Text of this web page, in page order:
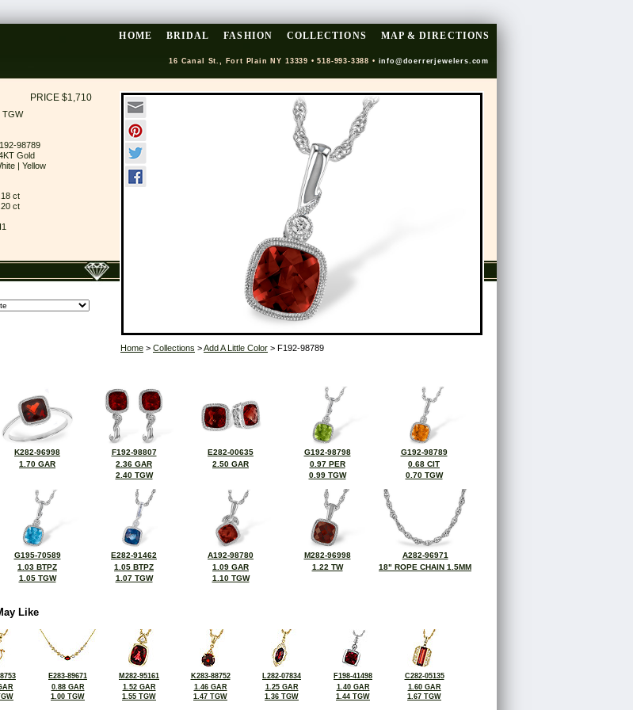
HOME BRIDAL FASHION COLLECTIONS MAP & DIRECTIONS
16 Canal St., Fort Plain NY 13339 • 518-993-3388 • info@doerrerjewelers.com
PRICE $1,710
TGW
98789
Gold
| Yellow
ct
ct
Home > Collections >Add A Little Color > F192-98789
K282-96998
1.70 GAR
F192-98807
2.36 GAR
2.40 TGW
E282-00635
2.50 GAR
G192-98798
0.97 PER
0.99 TGW
G192-98789
0.68 CIT
0.70 TGW
G195-70589
1.03 BTPZ
1.05 TGW
E282-91462
1.05 BTPZ
1.07 TGW
A192-98780
1.09 GAR
1.10 TGW
M282-96998
1.22 TW
A282-96971
18" ROPE CHAIN 1.5MM
Like
E283-89671
0.88 GAR
1.00 TGW
M282-95161
1.52 GAR
1.55 TGW
K283-88752
1.46 GAR
1.47 TGW
L282-07834
1.25 GAR
1.36 TGW
F198-41498
1.40 GAR
1.44 TGW
C282-05135
1.60 GAR
1.67 TGW